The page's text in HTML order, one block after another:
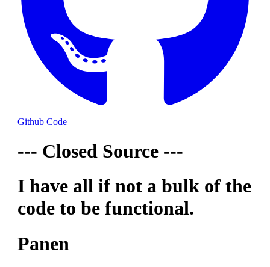
Github Code
--- Closed Source ---
I have all if not a bulk of the
code to be functional.
Panen